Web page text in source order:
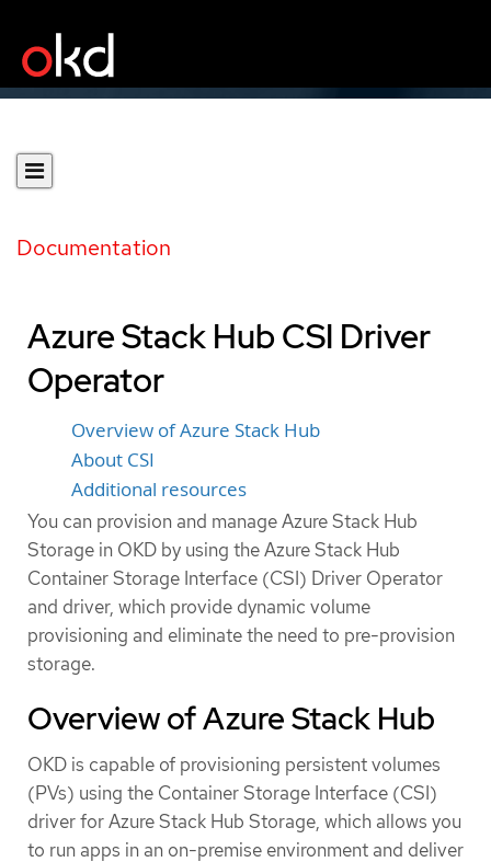
Documentation
Azure Stack Hub CSI Driver
Operator
Overview of Azure Stack Hub
About CSI
Additional resources
You can provision and manage Azure Stack Hub
Storage in OKD by using the Azure Stack Hub
Container Storage Interface (CSI) Driver Operator
and driver, which provide dynamic volume
provisioning and eliminate the need to pre-provision
storage.
Overview of Azure Stack Hub
OKD is capable of provisioning persistent volumes
(PVs) using the Container Storage Interface (CSI)
driver for Azure Stack Hub Storage, which allows you
to run apps in an on-premise environment and deliver